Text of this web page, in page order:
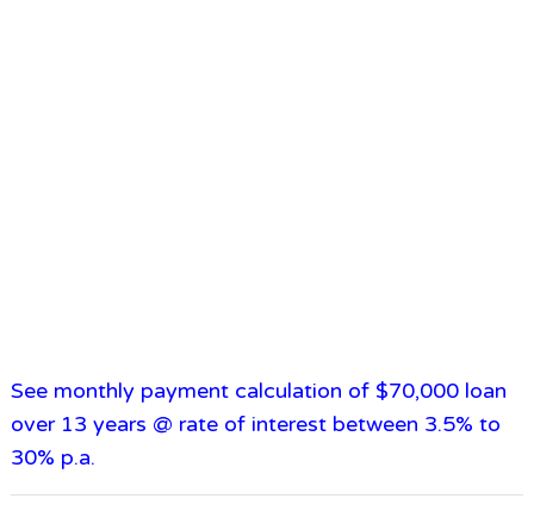
See monthly payment calculation of $70,000 loan
over 13 years @ rate of interest between 3.5% to
30% p.a.